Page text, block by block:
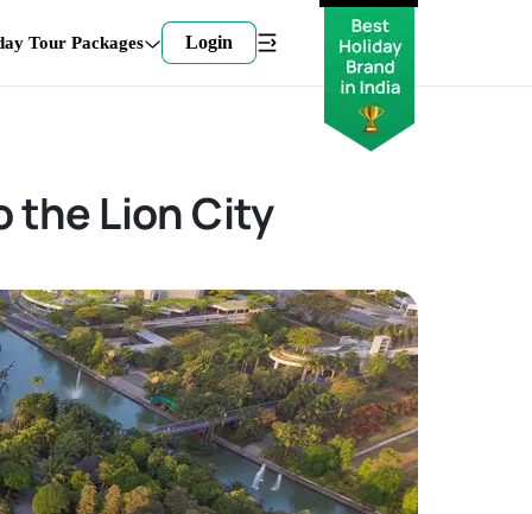
Tour Packages Login
the Lion City